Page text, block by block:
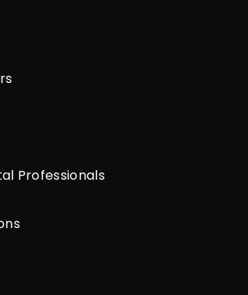
Professionals